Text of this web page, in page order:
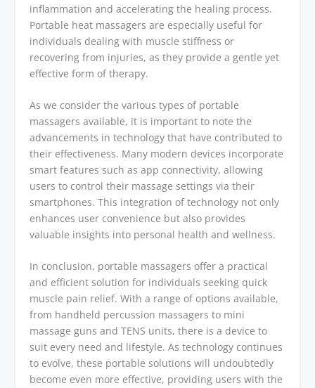
inflammation and accelerating the healing process.
Portable heat massagers are especially useful for
individuals dealing with muscle stiffness or
recovering from injuries, as they provide a gentle yet
effective form of therapy.
As we consider the various types of portable
massagers available, it is important to note the
advancements in technology that have contributed to
their effectiveness. Many modern devices incorporate
smart features such as app connectivity, allowing
users to control their massage settings via their
smartphones. This integration of technology not only
enhances user convenience but also provides
valuable insights into personal health and wellness.
In conclusion, portable massagers offer a practical
and efficient solution for individuals seeking quick
muscle pain relief. With a range of options available,
from handheld percussion massagers to mini
massage guns and TENS units, there is a device to
suit every need and lifestyle. As technology continues
to evolve, these portable solutions will undoubtedly
become even more effective, providing users with the